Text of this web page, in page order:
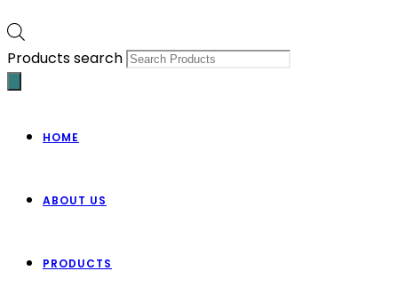
Products search
HOME
ABOUT US
PRODUCTS